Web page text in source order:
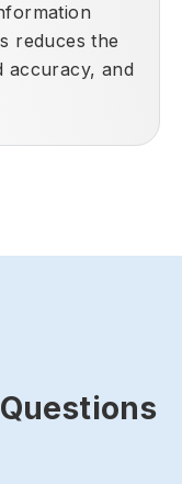
reduces the
and